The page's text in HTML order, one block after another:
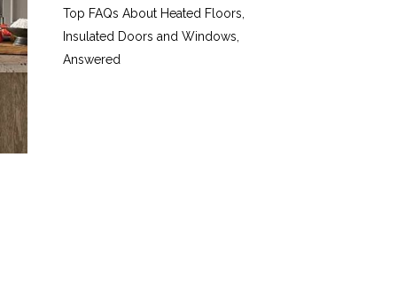
Top FAQs About Heated Floors,
Insulated Doors and Windows,
Answered